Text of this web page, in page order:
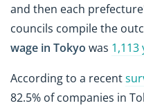
and then each
councils compile the
wage in Tokyo was 1,113
According to a recent
82.5% of companies in